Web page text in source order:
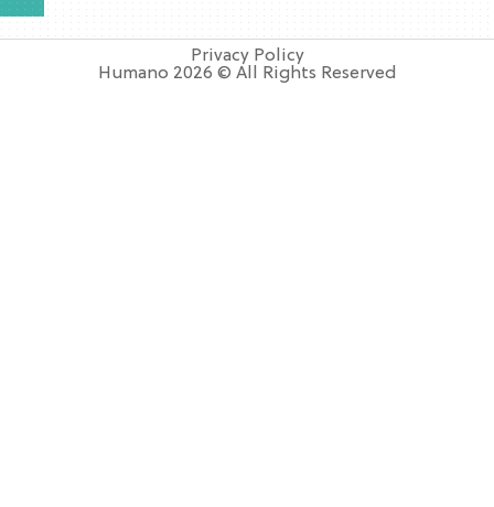
Privacy Policy
Humano 2026 © All Rights Reserved